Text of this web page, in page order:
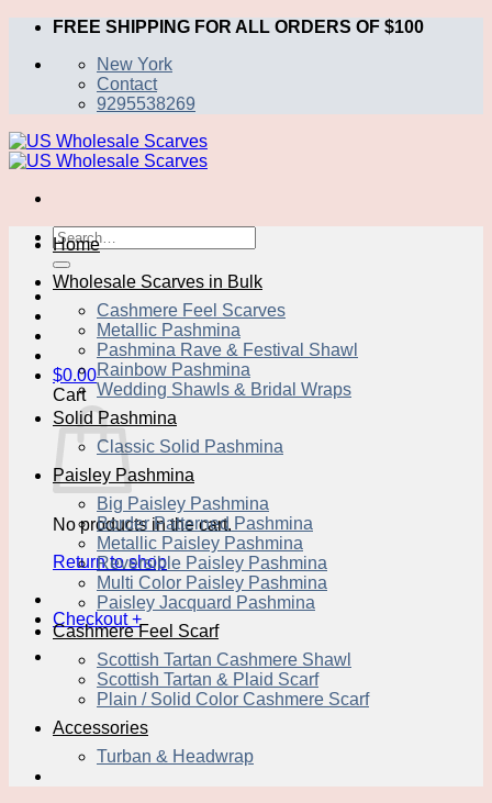
Skip
content
FREE SHIPPING FOR ALL ORDERS OF $100
New York
Contact
9295538269
Search
for:
$0.00
Cart
No products in the cart.
Return to shop
Checkout +
Home
Wholesale Scarves in Bulk
Cashmere Feel Scarves
Metallic Pashmina
Pashmina Rave & Festival Shawl
Rainbow Pashmina
Wedding Shawls & Bridal Wraps
Solid Pashmina
Classic Solid Pashmina
Paisley Pashmina
Big Paisley Pashmina
Border Patterned Pashmina
Metallic Paisley Pashmina
Reversible Paisley Pashmina
Multi Color Paisley Pashmina
Paisley Jacquard Pashmina
Cashmere Feel Scarf
Scottish Tartan Cashmere Shawl
Scottish Tartan & Plaid Scarf
Plain / Solid Color Cashmere Scarf
Accessories
Turban & Headwrap